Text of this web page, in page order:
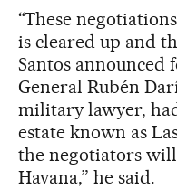
“These
is cleared up and
Santos
General Rubén
military lawyer,
estate known as
the negotiators
Havana,” he said.